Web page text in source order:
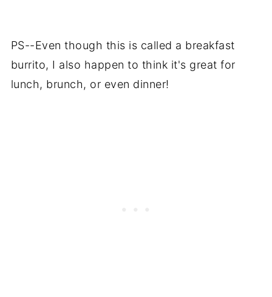
PS--Even though this is called a breakfast
burrito, I also happen to think it's great for
lunch, brunch, or even dinner!